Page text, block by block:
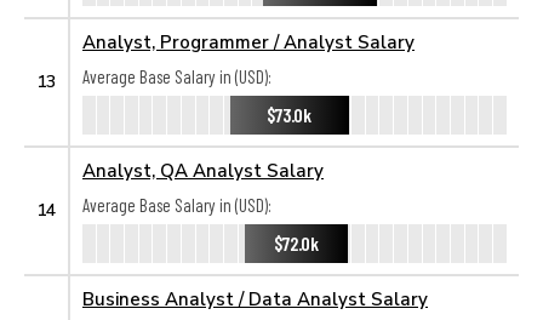
13
Analyst, Programmer / Analyst Salary
Average Base Salary in (USD):
$73.0k
14
Analyst, QA Analyst Salary
Average Base Salary in (USD):
$72.0k
Business Analyst / Data Analyst Salary